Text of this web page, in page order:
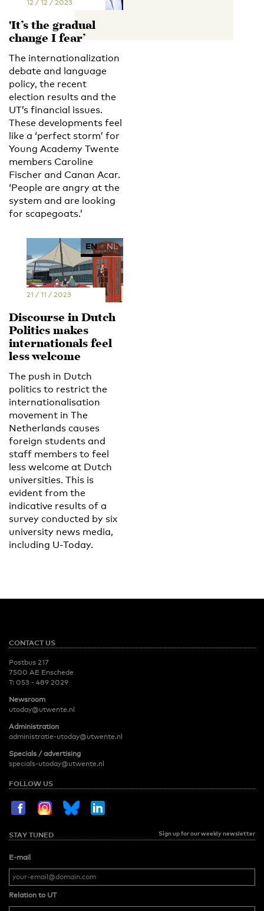
12 / 12 / 2023
'It’s the gradual
change I fear’
The internationalization
debate and language
policy, the recent
election results and the
UT’s financial issues.
These developments feel
like a ‘perfect storm’ for
Young Academy Twente
members Caroline
Fischer and Canan Acar.
‘People are angry at the
system and are looking
for scapegoats.’
EN NL
21 / 11 / 2023
Discourse in Dutch
Politics makes
internationals feel
less welcome
The push in Dutch
politics to restrict the
internationalisation
movement in The
Netherlands causes
foreign students and
staff members to feel
less welcome at Dutch
universities. This is
evident from the
indicative results of a
survey conducted by six
university news media,
including U-Today.
CONTACT US
Postbus 217
7500 AE Enschede
T: 053 - 489 2029
Newsroom
utoday@utwente.nl
Administration
administratie-utoday@utwente.nl
Specials / advertising
specials-utoday@utwente.nl
FOLLOW US
STAY TUNED Sign up for our weekly newsletter
E-mail
Relation to UT